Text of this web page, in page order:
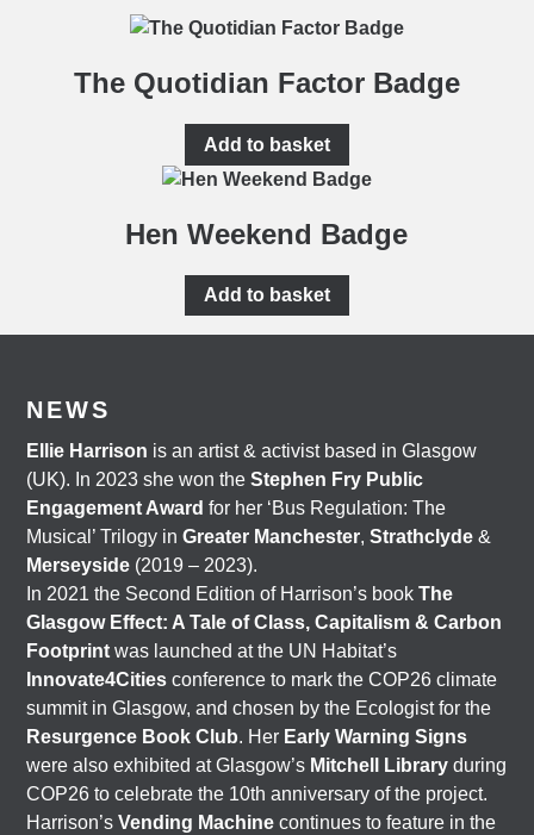
The Quotidian Factor Badge
Add to basket
Hen Weekend Badge
Add to basket
NEWS
Ellie Harrison is an artist & activist based in Glasgow
(UK). In 2023 she won theStephen Fry Public
Engagement Award for her ‘Bus Regulation: The
Musical’ Trilogy inGreater Manchester,Strathclyde &
Merseyside (2019 – 2023).
In 2021 the Second Edition of Harrison’s bookThe
Glasgow Effect: A Tale of Class, Capitalism & Carbon
Footprint was launched at the UN Habitat’s
Innovate4Cities conference to mark the COP26 climate
summit in Glasgow, and chosen by the Ecologist for the
Resurgence Book Club. Her Early Warning Signs
were also exhibited at Glasgow’s Mitchell Library during
COP26 to celebrate the 10th anniversary of the project.
Harrison’sVending Machine continues to feature in the